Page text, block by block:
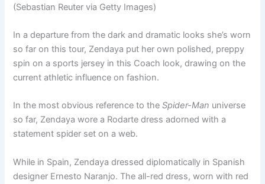
(Sebastian Reuter via Getty Images)
In a departure from the dark and dramatic looks she’s worn
so far on this tour, Zendaya put her own polished, preppy
spin on a sports jersey in this Coach look, drawing on the
current athletic influence on fashion.
In the most obvious reference to theSpider-Man universe
so far, Zendaya wore a Rodarte dress adorned with a
statement spider set on a web.
While in Spain, Zendaya dressed diplomatically in Spanish
designer Ernesto Naranjo. The all-red dress, worn with red